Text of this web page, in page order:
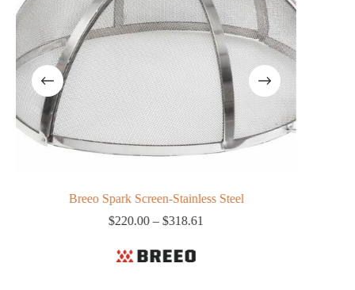
Breeo Spark Screen-Stainless Steel
$220.00 – $318.61